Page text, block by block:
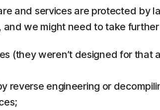
and services are protected by
we might need to take
(they weren’t designed for
reverse engineering or